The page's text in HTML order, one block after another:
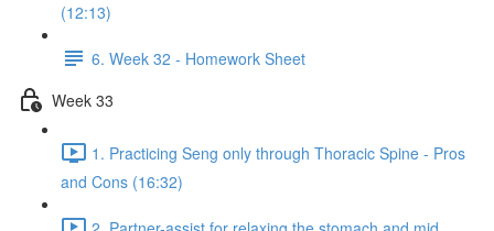
(12:13)
6. Week 32 - Homework Sheet
Week 33
1. Practicing Seng only through Thoracic Spine - Pros
and Cons (16:32)